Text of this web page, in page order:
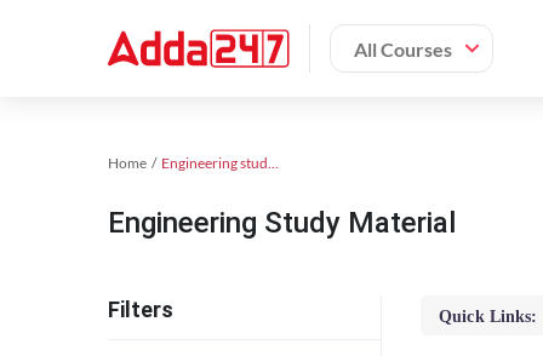
All Courses
Home Engineering study material
Engineering Study Material
Filters Quick Links: